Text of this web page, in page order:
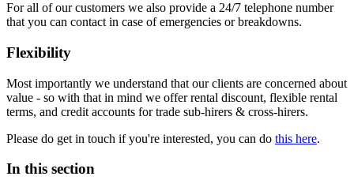
For all of our customers we also provide a 24/7 telephone number
that you can contact in case of emergencies or breakdowns.
Flexibility
Most importantly we understand that our clients are concerned about
value - so with that in mind we offer rental discount, flexible rental
terms, and credit accounts for trade sub-hirers & cross-hirers.
Please do get in touch if you're interested, you can do this here.
In this section